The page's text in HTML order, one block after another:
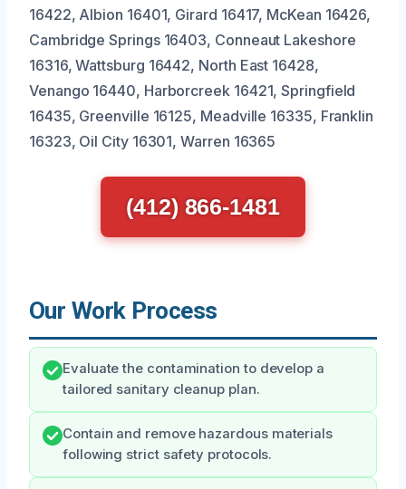
16422, Albion 16401, Girard 16417, McKean 16426,
Cambridge Springs 16403, Conneaut Lakeshore
16316, Wattsburg 16442, North East 16428,
Venango 16440, Harborcreek 16421, Springfield
16435, Greenville 16125, Meadville 16335, Franklin
16323, Oil City 16301, Warren 16365
(412) 866-1481
Our Work Process
Evaluate the contamination to develop a
tailored sanitary cleanup plan.
Contain and remove hazardous materials
following strict safety protocols.